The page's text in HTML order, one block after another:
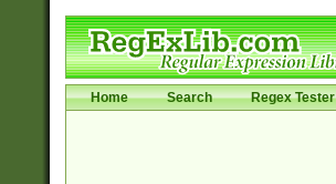
Home Search Regex Tester